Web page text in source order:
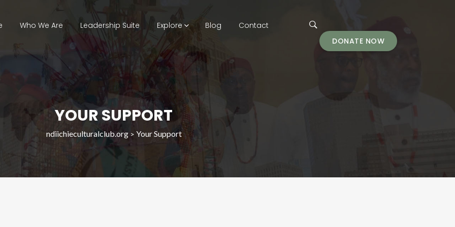
Who We Are Leadership Suite Explore Blog
Contact
DONATE NOW
YOUR SUPPORT
ndiichieculturalclub.org> Your Support